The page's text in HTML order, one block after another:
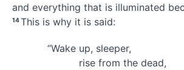
and everything that is illuminated
14This is why it is said:
“Wake up, sleeper,
rise from the dead,